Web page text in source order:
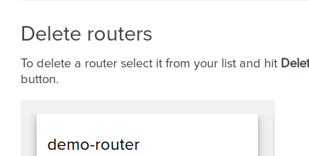
Delete routers
To delete a router select it from your list and hit
button.